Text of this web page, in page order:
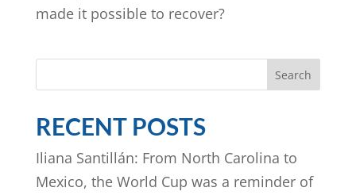
made it possible to recover?
Search
RECENT POSTS
Iliana Santillán: From North Carolina to
Mexico, the World Cup was a reminder of